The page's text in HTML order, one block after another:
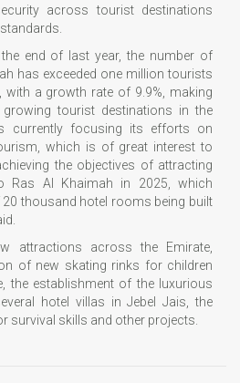
across tourist destinations
end of last year, the number of
has exceeded one million tourists
a growth rate of 9.9%, making
tourist destinations in the
currently focusing its efforts on
which is of great interest to
the objectives of attracting
Ras Al Khaimah in 2025, which
thousand hotel rooms being built
attractions across the Emirate,
of new skating rinks for children
the establishment of the luxurious
hotel villas in Jebel Jais, the
survival skills and other projects.